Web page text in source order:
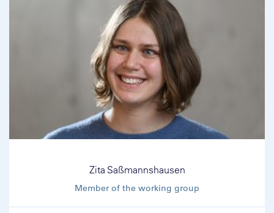
Zita Saßmannshausen
Member of the working group